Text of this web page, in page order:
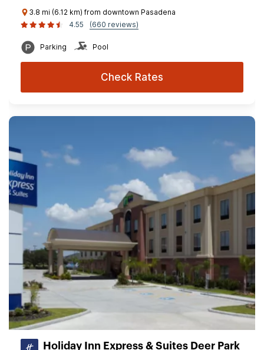
3.8 mi (6.12 km) from downtown Pasadena
4.55
(660 reviews)
Parking Pool
Check Rates
Holiday Inn Express & Suites Deer Park